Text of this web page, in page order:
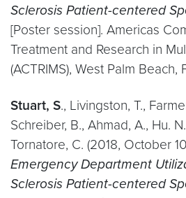
Sclerosis Patient-centered
[Poster session]. Americas
Treatment and Research in
(ACTRIMS), West Palm Beach,
Stuart, S., Livingston, T.,
Schreiber, B., Ahmad, A., Hu.
Tornatore, C. (2018, October
Emergency Department
Sclerosis Patient-centered